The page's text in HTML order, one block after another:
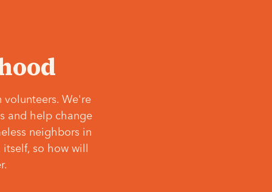
volunteers. We're
and help change
neighbors in
so how will